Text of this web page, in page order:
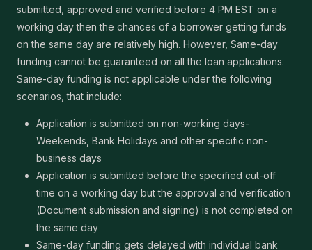
submitted, approved and verified before 4 PM EST on a
working day then the chances of a borrower getting funds
on the same day are relatively high. However, Same-day
funding cannot be guaranteed on all the loan applications.
Same-day funding is not applicable under the following
scenarios, that include:
Application is submitted on non-working days-
Weekends, Bank Holidays and other specific non-
business days
Application is submitted before the specified cut-off
time on a working day but the approval and verification
(Document submission and signing) is not completed on
the same day
Same-day funding gets delayed with individual bank